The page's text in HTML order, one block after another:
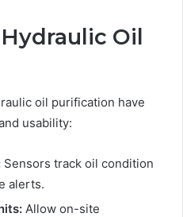
Oil
oil purification have
usability:
Sensors track oil condition
alerts.
Allow on-site